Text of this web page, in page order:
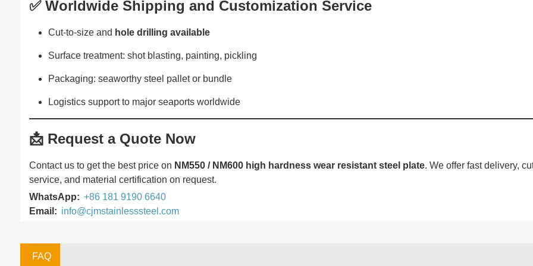
✅ Worldwide Shipping and Customization Service
Cut-to-size and hole drilling available
Surface treatment: shot blasting, painting, pickling
Packaging: seaworthy steel pallet or bundle
Logistics support to major seaports worldwide
📩 Request a Quote Now
Contact us to get the best price on NM550 / NM600 high hardness wear resistant steel plate. We offer fast delivery,
service, and material certification on request.
WhatsApp: +86 181 9190 6640
Email: info@cjmstainlesssteel.com
FAQ